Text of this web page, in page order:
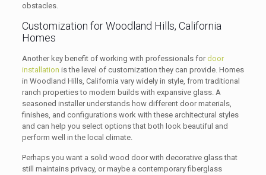
obstacles.
Customization for Woodland Hills, California
Homes
Another key benefit of working with professionals fordoor
installation is the level of customization they can provide. Homes
in Woodland Hills, California vary widely in style, from traditional
ranch properties to modern builds with expansive glass. A
seasoned installer understands how different door materials,
finishes, and configurations work with these architectural styles
and can help you select options that both look beautiful and
perform well in the local climate.
Perhaps you want a solid wood door with decorative glass that
still maintains privacy, or maybe a contemporary fiberglass